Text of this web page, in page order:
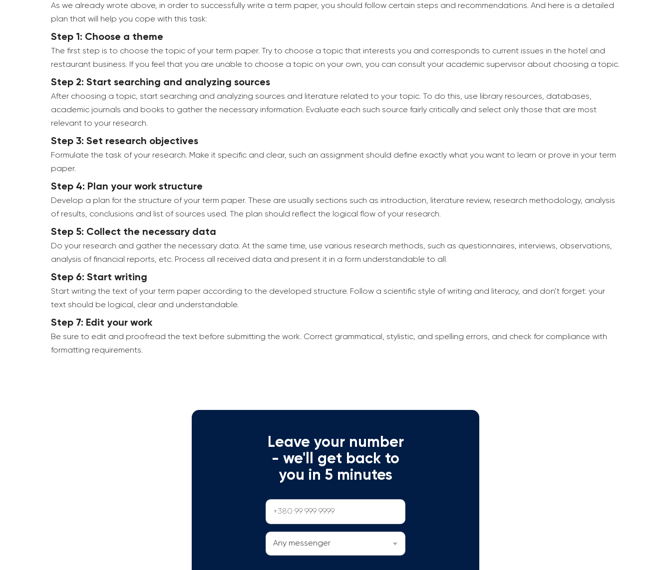
As we already wrote above, in order to successfully write a term paper, you should follow certain steps and recommendations. And here is a detailed
plan that will help you cope with this task:
Step 1: Choose a theme
The first step is to choose the topic of your term paper. Try to choose a topic that interests you and corresponds to current issues in the hotel and
restaurant business. If you feel that you are unable to choose a topic on your own, you can consult your academic supervisor about choosing a topic.
Step 2: Start searching and analyzing sources
After choosing a topic, start searching and analyzing sources and literature related to your topic. To do this, use library resources, databases,
academic journals and books to gather the necessary information. Evaluate each such source fairly critically and select only those that are most
relevant to your research.
Step 3: Set research objectives
Formulate the task of your research. Make it specific and clear, such an assignment should define exactly what you want to learn or prove in your term
paper.
Step 4: Plan your work structure
Develop a plan for the structure of your term paper. These are usually sections such as introduction, literature review, research methodology, analysis
of results, conclusions and list of sources used. The plan should reflect the logical flow of your research.
Step 5: Collect the necessary data
Do your research and gather the necessary data. At the same time, use various research methods, such as questionnaires, interviews, observations,
analysis of financial reports, etc. Process all received data and present it in a form understandable to all.
Step 6: Start writing
Start writing the text of your term paper according to the developed structure. Follow a scientific style of writing and literacy, and don’t forget: your
text should be logical, clear and understandable.
Step 7: Edit your work
Be sure to edit and proofread the text before submitting the work. Correct grammatical, stylistic, and spelling errors, and check for compliance with
formatting requirements.
Leave your number
- we'll get back to
you in 5 minutes
Any messenger